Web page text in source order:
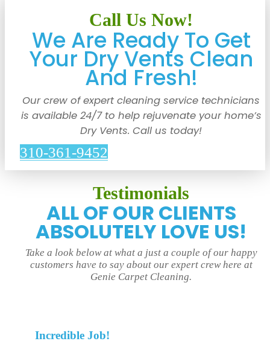
Call Us Now!
We Are Ready To Get
Your Dry Vents Clean
And Fresh!
Our crew of expert cleaning service technicians
is available 24/7 to help rejuvenate your home’s
Dry Vents. Call us today!
310-361-9452
Testimonials
ALL OF OUR CLIENTS
ABSOLUTELY LOVE US!
Take a look below at what a just a couple of our happy
customers have to say about our expert crew here at
Genie Carpet Cleaning.
Incredible Job!